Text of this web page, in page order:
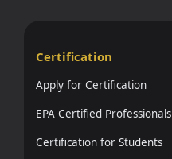
Certification
Apply for Certification
EPA Certified Professionals
Certification for Students